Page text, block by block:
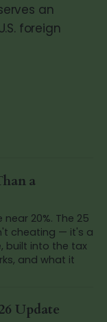
an
foreign
a
20%. The 25
cheating — it's a
built into the tax
and what it
Update